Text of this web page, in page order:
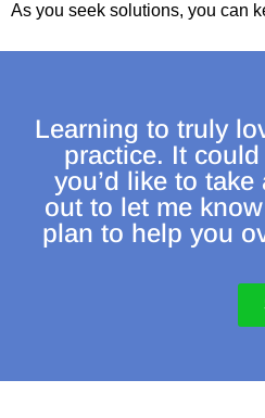
As you seek solutions, you can
Learning to truly
practice. It
you’d like to
out to let me
plan to help you